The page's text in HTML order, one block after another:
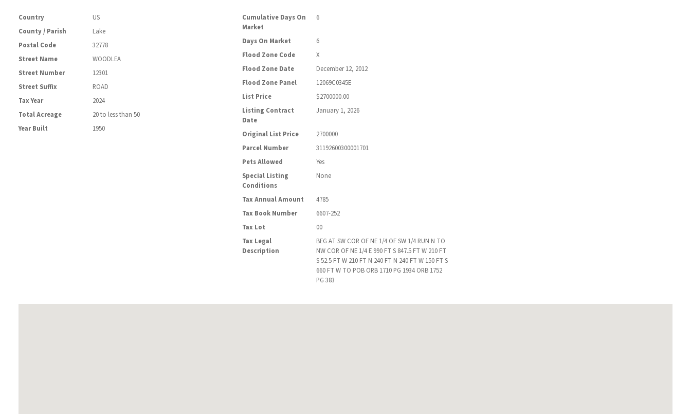
Country
US
County / Parish
Lake
Postal Code
32778
Street Name
WOODLEA
Street Number
12301
Street Suffix
ROAD
Tax Year
2024
Total Acreage
20 to less than 50
Year Built
1950
Cumulative Days On
Market
6
Days On Market
6
Flood Zone Code
X
Flood Zone Date
December 12, 2012
Flood Zone Panel
12069C0345E
List Price
$2700000.00
Listing Contract
Date
January 1, 2026
Original List Price
2700000
Parcel Number
31192600300001701
Pets Allowed
Yes
Special Listing
Conditions
None
Tax Annual Amount
4785
Tax Book Number
6607-252
Tax Lot
00
Tax Legal
Description
BEG AT SW COR OF NE 1/4 OF SW 1/4 RUN N TO
NW COR OF NE 1/4 E 990 FT S 847.5 FT W 210 FT
S 52.5 FT W 210 FT N 240 FT N 240 FT W 150 FT S
660 FT W TO POB ORB 1710 PG 1934 ORB 1752
PG 383